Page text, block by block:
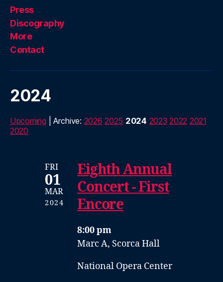
Press
Discography
More
Contact
2024
Upcoming | Archive: 2026 2025 2024 2023 2022 2021
2020
FRI
01
MAR
2024
Eighth Annual
Concert - First
Encore
8:00 pm
Marc A, Scorca Hall
National Opera Center